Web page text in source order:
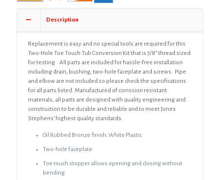
Half
White
Plastic
quantity
Description
Replacement is easy and no special tools are required for this
Two-Hole Toe Touch Tub Conversion Kit that is 3/8” thread sized
for testing. All parts are included for hassle-free installation
including drain, bushing, two-hole faceplate and screws. Pipe
and elbow are not included so please check the specifications
for all parts listed. Manufactured of corrosion resistant
materials, all parts are designed with quality engineering and
construction to be durable and reliable and to meet Jones
Stephens’ highest quality standards.
Oil Rubbed Bronze finish; White Plastic
Two-hole faceplate
Toe touch stopper allows opening and closing without
bending